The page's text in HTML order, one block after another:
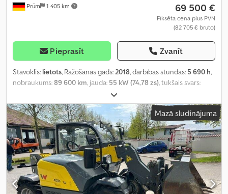
Prüm 1 405 km 69 500 €
Fiksēta cena plus PVN
(82 705 € bruto)
Pieprasīt Zvanīt
Stāvoklis: lietots, Ražošanas gads: 2018, darbības stundas: 5 690 h,
nobraukums:89 600 km , jauda: 55 kW (74,78 zs) , tukšais svars:
Mazā sludinājuma